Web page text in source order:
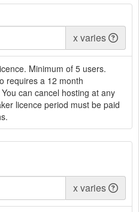
xvaries
Minimum of 5 users.
requires a 12 month
can cancel hosting at any
licence period must be paid
xvaries